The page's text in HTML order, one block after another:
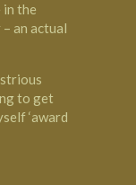
in the
an actual
to get
‘award